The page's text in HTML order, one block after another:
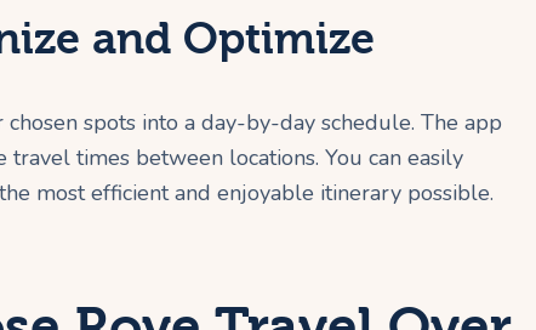
and Optimize
spots into a day-by-day schedule. The app
times between locations. You can easily
most efficient and enjoyable itinerary possible.